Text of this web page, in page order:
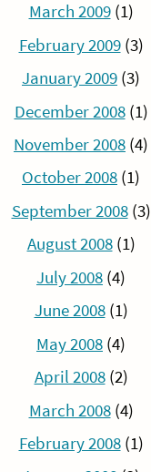
March 2009(1)
February 2009(3)
January 2009 (3)
December 2008(1)
November 2008 (4)
October 2008 (1)
September 2008(3)
August 2008(1)
July 2008 (4)
June 2008(1)
May 2008 (4)
April 2008(2)
March 2008(4)
February 2008(1)